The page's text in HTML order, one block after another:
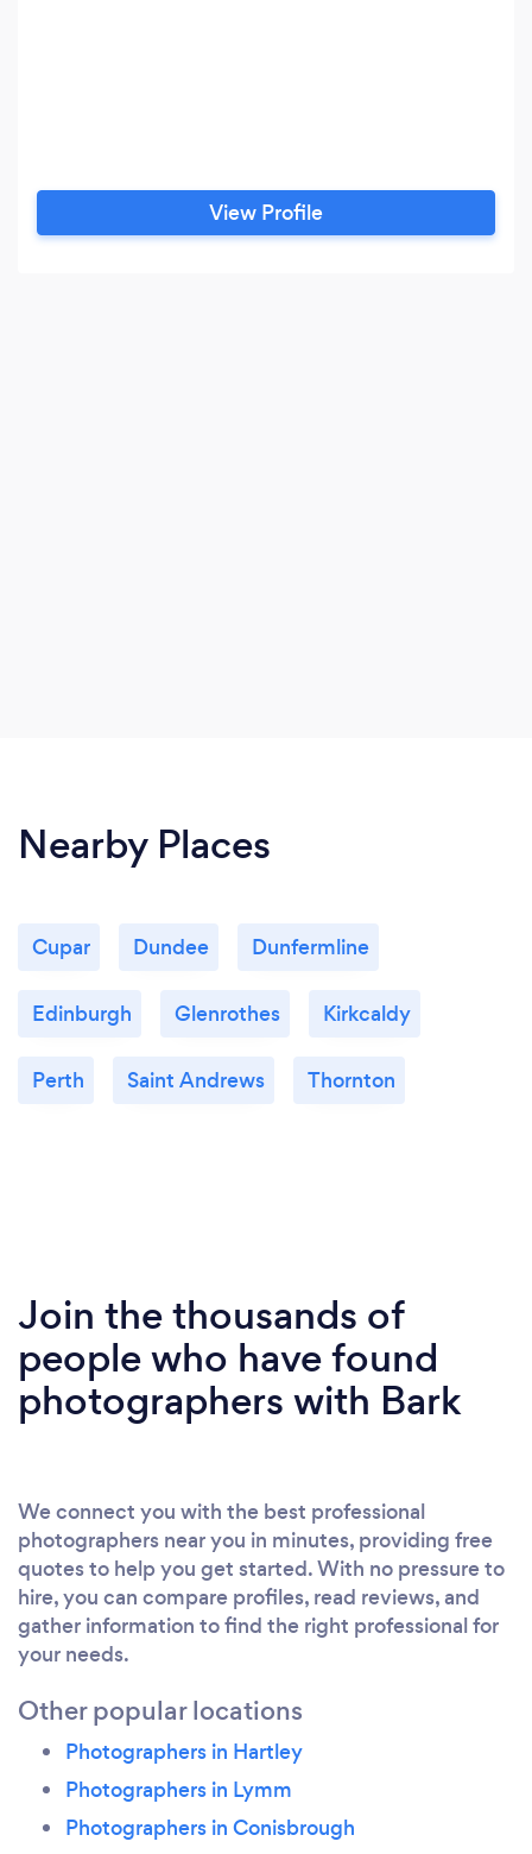
View Profile
Nearby Places
Cupar Dundee Dunfermline
Edinburgh Glenrothes Kirkcaldy
Perth Saint Andrews Thornton
Join the thousands of
people who have found
photographers with Bark
We connect you with the best professional
photographers near you in minutes, providing free
quotes to help you get started. With no pressure to
hire, you can compare profiles, read reviews, and
gather information to find the right professional for
your needs.
Other popular locations
Photographers in Hartley
Photographers in Lymm
Photographers in Conisbrough